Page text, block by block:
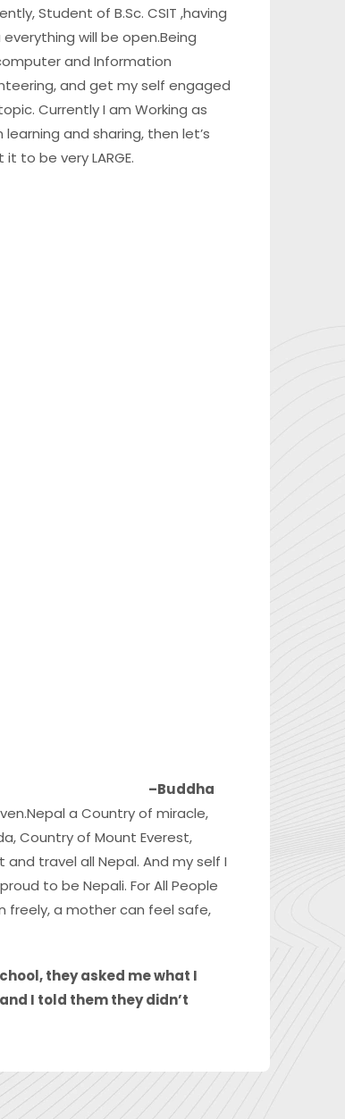
Student of B.Sc. CSIT ,having
will be open.Being
and Information
and get my self engaged
Currently I am Working as
learning and sharing, then let’s
to be very LARGE.
–Buddha
a Country of miracle,
Country of Mount Everest,
travel all Nepal. And my self I
to be Nepali. For All People
freely, a mother can feel safe,
they asked me what I
I told them they didn’t